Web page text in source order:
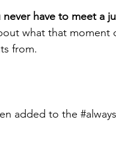
have to meet a
what that moment
from.
added to the